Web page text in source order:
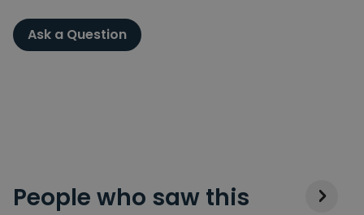
Ask a Question
People who saw this